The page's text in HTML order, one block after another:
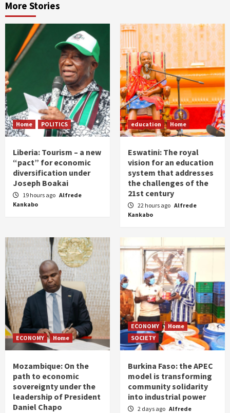
More Stories
Home POLITICS
Liberia: Tourism – a new
“pact” for economic
diversification under
Joseph Boakai
19 hours ago Alfrede
Kankabo
education Home
Eswatini: The royal
vision for an education
system that addresses
the challenges of the
21st century
22 hours ago Alfrede
Kankabo
ECONOMY Home
Mozambique: On the
path to economic
sovereignty under the
leadership of President
Daniel Chapo
ECONOMY
Home
SOCIETY
Burkina Faso: the APEC
model is transforming
community solidarity
into industrial power
2 days ago Alfrede